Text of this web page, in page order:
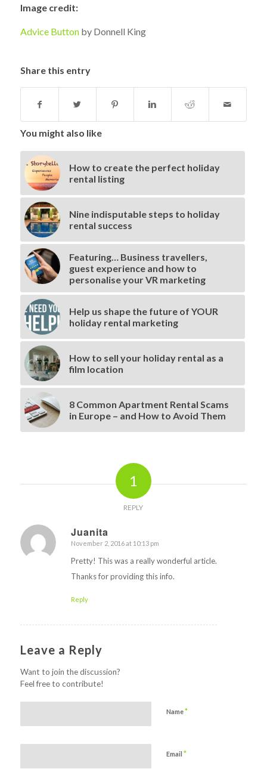
Image credit:
Advice Buttonby Donnell King
Share this entry
You might also like
How to create the perfect holiday
rental listing
Nine indisputable steps to holiday
rental success
Featuring… Business travellers,
guest experience and how to
personalise your VR marketing
Help us shape the future of YOUR
holiday rental marketing
How to sell your holiday rental as a
film location
8 Common Apartment Rental Scams
in Europe – and How to Avoid Them
1
REPLY
Juanita
says:
November 2, 2016 at 10:13 pm
Pretty! This was a really wonderful article.
Thanks for providing this info.
Reply
Leave a Reply
Want to join the discussion?
Feel free to contribute!
Name*
Email *